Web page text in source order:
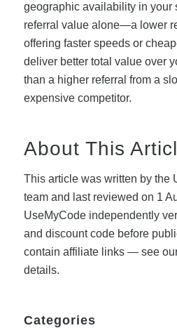
geographic availability in your
referral value alone—a lower
offering faster speeds or
deliver better total value over
than a higher referral from a
expensive competitor.
About This
This article was written by the
team and last reviewed on 1
UseMyCode independently
and discount code before
contain affiliate links — see
details.
Categories